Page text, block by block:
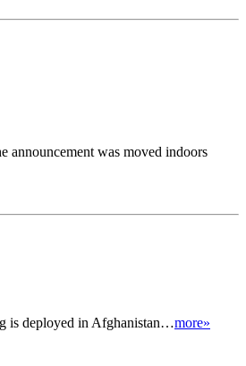
announcement was moved indoors
is deployed in Afghanistan…more»